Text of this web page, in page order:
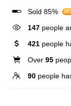
Sold 85%
147 people
421 people
Over 95
90 people